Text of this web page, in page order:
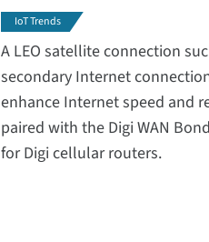
IoT Trends
A LEO satellite connection
secondary Internet
enhance Internet speed and
paired with the Digi WAN
for Digi cellular routers.